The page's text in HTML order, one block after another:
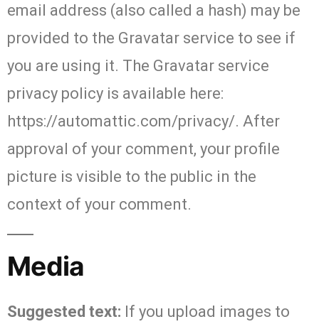
email address (also called a hash) may be
provided to the Gravatar service to see if
you are using it. The Gravatar service
privacy policy is available here:
https://automattic.com/privacy/. After
approval of your comment, your profile
picture is visible to the public in the
context of your comment.
Media
Suggested text: If you upload images to